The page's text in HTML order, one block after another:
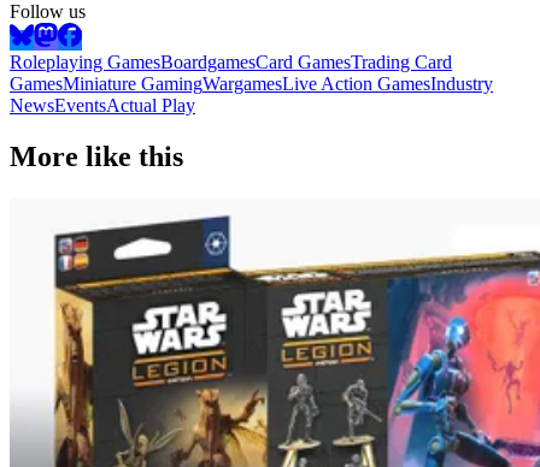
Follow us
Roleplaying GamesBoardgamesCard GamesTrading Card
GamesMiniature GamingWargamesLive Action GamesIndustry
NewsEventsActual Play
More like this